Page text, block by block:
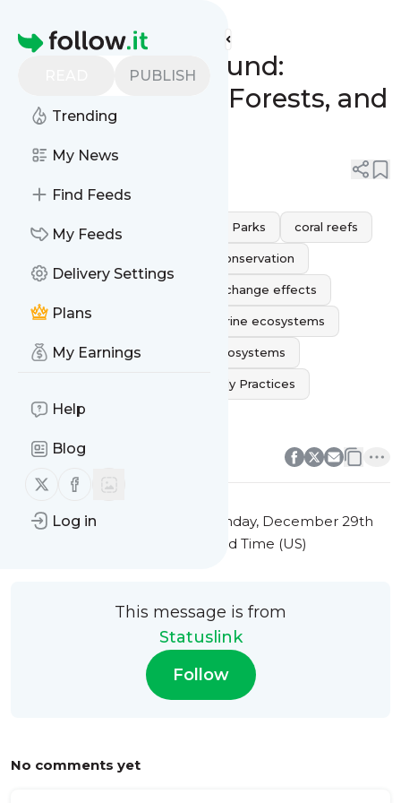
Homepage
PUBLISH
Trending
My News
Find Feeds
My Feeds
Delivery Settings
Plans
My Earnings
Help
Blog
Follow us on X (twitter)
Follow us on Facebook
Log in
Nature’s Playground:
Exploring Reefs, Forests, and
National Parks
endangered species National Parks coral reefs
wildlife conservation
climate change effects
Biodiversity Conservation marine ecosystems
natural habitats Terrestrial Ecosystems
Eco Friendly Practices
forest biodiversity
This message was published
Sunday, December 29th
2024 at 3:03AM Eastern Standard Time (US)
This message is from
Statuslink
Follow
No comments yet